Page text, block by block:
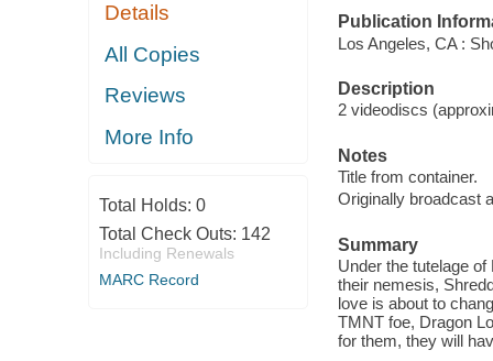
Details
All Copies
Reviews
More Info
Total Holds: 0
Total Check Outs: 142
Including Renewals
MARC Record
Publication
Los Angeles, CA :
Description
2 videodiscs
Notes
Title from container.
Originally broadcast
Summary
Under the tutelage
their nemesis,
love is about to
TMNT foe, Dragon
for them, they will